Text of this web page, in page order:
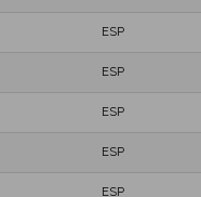
ESP
ESP
ESP
ESP
ESP